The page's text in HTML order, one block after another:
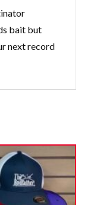
bait but
next record